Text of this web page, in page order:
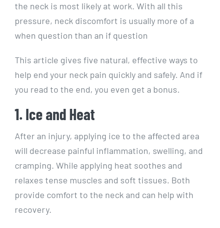
the neck is most likely at work. With all this
pressure, neck discomfort is usually more of a
when question than an if question
This article gives five natural, effective ways to
help end your neck pain quickly and safely. And if
you read to the end, you even get a bonus.
1. Ice and Heat
After an injury, applying ice to the affected area
will decrease painful inflammation, swelling, and
cramping. While applying heat soothes and
relaxes tense muscles and soft tissues. Both
provide comfort to the neck and can help with
recovery.